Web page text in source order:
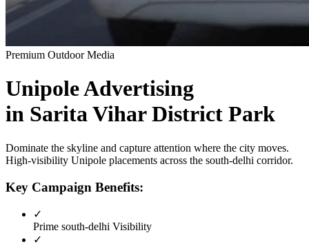
Premium Outdoor Media
UnipoleAdvertising
in Sarita Vihar District Park
Dominate the skyline and capture attention where the city moves.
High-visibility Unipole placements across the south-delhi corridor.
Key Campaign Benefits:
✓
Prime south-delhi Visibility
✓